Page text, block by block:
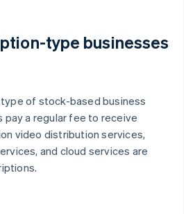
type businesses
of stock-based business
a regular fee to receive
video distribution services,
and cloud services are